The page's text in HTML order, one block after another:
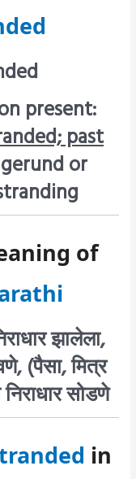
present:
past
or
of
झालेला,
(पैसा, मित्र
निराधार सोडणे
in